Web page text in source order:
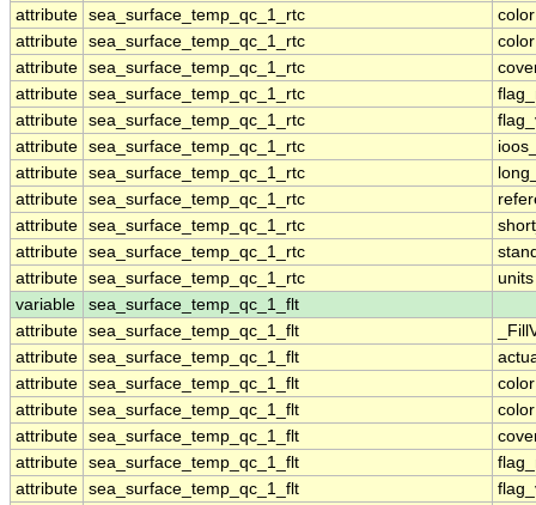
attribute sea_surface_temp_qc_1_rtc
attribute sea_surface_temp_qc_1_rtc
attribute sea_surface_temp_qc_1_rtc
attribute sea_surface_temp_qc_1_rtc
attribute sea_surface_temp_qc_1_rtc
attribute sea_surface_temp_qc_1_rtc
attribute sea_surface_temp_qc_1_rtc
attribute sea_surface_temp_qc_1_rtc
attribute sea_surface_temp_qc_1_rtc
attribute sea_surface_temp_qc_1_rtc
attribute sea_surface_temp_qc_1_rtc
units
variable
sea_surface_temp_qc_1_flt
attribute sea_surface_temp_qc_1_flt
attribute sea_surface_temp_qc_1_flt
attribute sea_surface_temp_qc_1_flt
attribute sea_surface_temp_qc_1_flt
attribute sea_surface_temp_qc_1_flt
attribute sea_surface_temp_qc_1_flt
attribute sea_surface_temp_qc_1_flt